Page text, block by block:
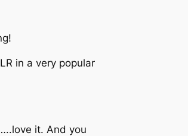
in a very popular
it. And you